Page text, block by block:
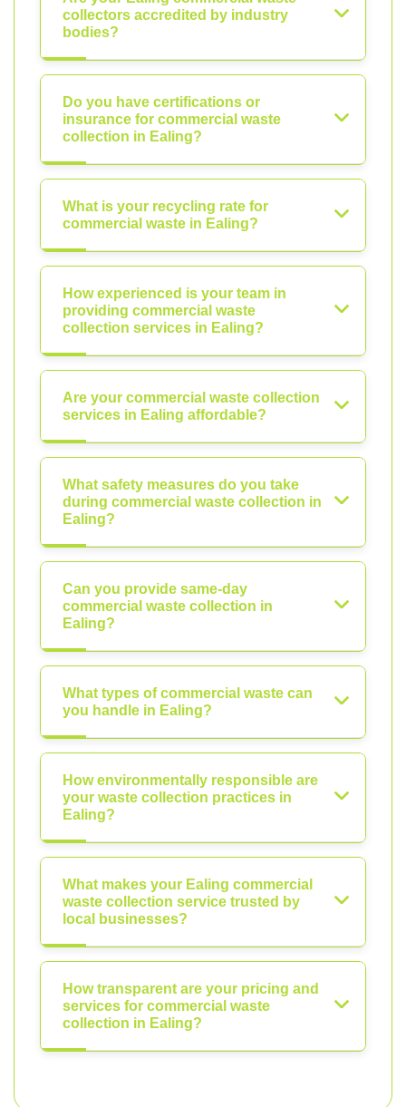
collectors accredited by industry
bodies?
Do you have certifications or
insurance for commercial waste
collection in Ealing?
What is your recycling rate for
commercial waste in Ealing?
How experienced is your team in
providing commercial waste
collection services in Ealing?
Are your commercial waste collection
services in Ealing affordable?
What safety measures do you take
during commercial waste collection in
Ealing?
Can you provide same-day
commercial waste collection in
Ealing?
What types of commercial waste can
you handle in Ealing?
How environmentally responsible are
your waste collection practices in
Ealing?
What makes your Ealing commercial
waste collection service trusted by
local businesses?
How transparent are your pricing and
services for commercial waste
collection in Ealing?